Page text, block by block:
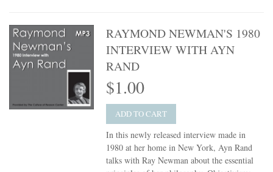
RAYMOND NEWMAN'S 1980
INTERVIEW WITH AYN
RAND
$1.00
ADD TO CART
In this newly released interview made in
1980 at her home in New York, Ayn Rand
talks with Ray Newman about the essential